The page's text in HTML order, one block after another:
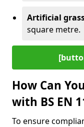
Artificial
square metre.
How Can
with BS EN
To ensure